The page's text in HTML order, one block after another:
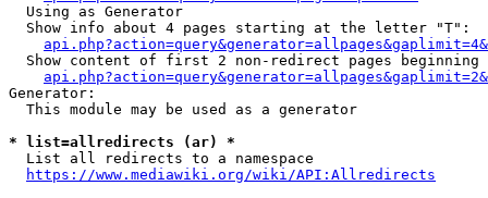
  Using as Generator
  Show info about 4 pages starting at the letter "T":
Show content of first 2 non-redirect pages beginning
Generator:
  This module may be used as a generator
* list=allredirects (ar) *
  List all redirects to a namespace
https://www.mediawiki.org/wiki/API:Allredirects